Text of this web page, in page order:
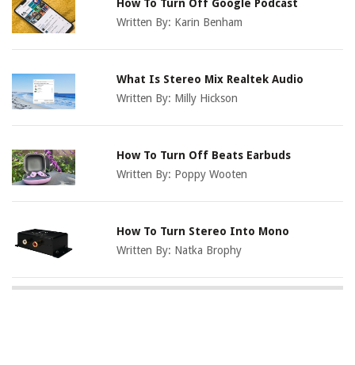
How To Turn Off Google Podcast
Written By: Karin Benham
What Is Stereo Mix Realtek Audio
Written By: Milly Hickson
How To Turn Off Beats Earbuds
Written By: Poppy Wooten
How To Turn Stereo Into Mono
Written By: Natka Brophy